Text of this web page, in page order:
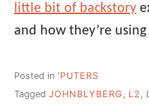
little bit of backstory
and how they’re
Posted in 'PUTERS
Tagged JOHNBLYBERG , L2 ,